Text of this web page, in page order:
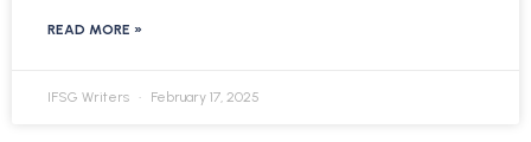
READ MORE »
IFSG Writers February 17, 2025